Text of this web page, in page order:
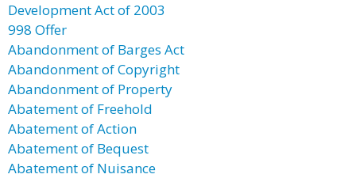
Development Act of 2003
998 Offer
Abandonment of Barges Act
Abandonment of Copyright
Abandonment of Property
Abatement of Freehold
Abatement of Action
Abatement of Bequest
Abatement of Nuisance